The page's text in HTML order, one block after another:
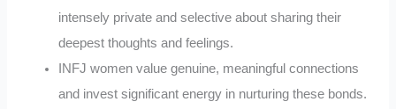
intensely private and selective about sharing their
deepest thoughts and feelings.
INFJ women value genuine, meaningful connections
and invest significant energy in nurturing these bonds.